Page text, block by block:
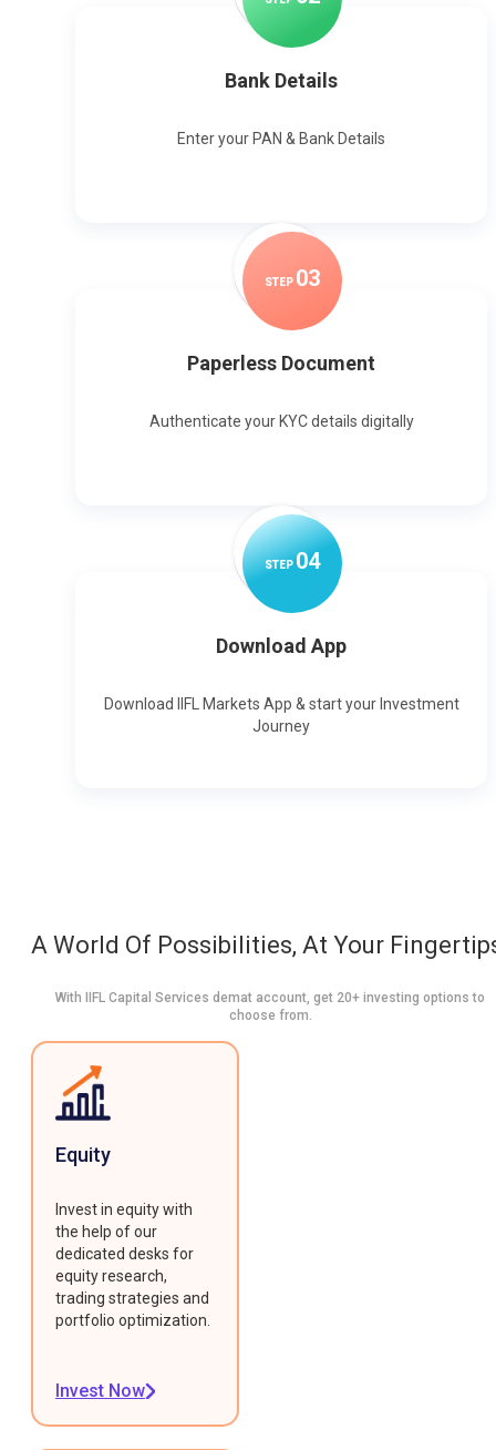
Bank Details
Enter your PAN & Bank Details
STEP 03
Paperless Document
Authenticate your KYC details digitally
STEP04
Download App
Download IIFL Markets App & start your Investment
Journey
A World Of Possibilities, At Your
With IIFL Capital Services demat account, get 20+ investing options to
choose from.
Equity
Invest in equity with
the help of our
dedicated desks for
equity research,
trading strategies and
portfolio optimization.
Invest Now